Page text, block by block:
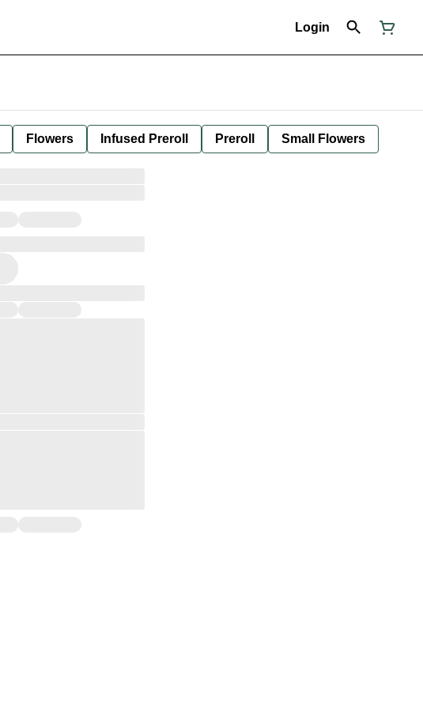
Login
Flowers Infused Preroll Preroll Small Flowers